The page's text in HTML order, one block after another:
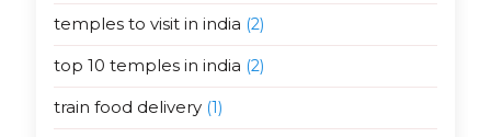
temples to visit in india (2)
top 10 temples in india (2)
train food delivery(1)